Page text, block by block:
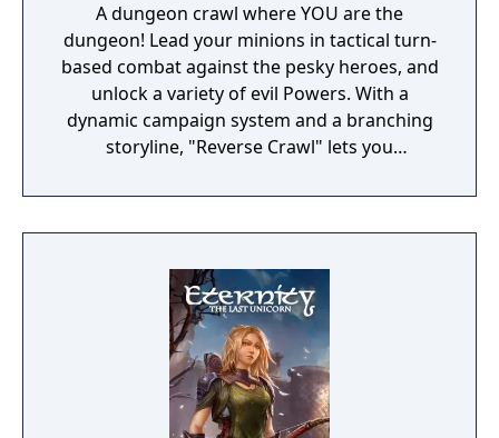
A dungeon crawl where YOU are the
dungeon! Lead your minions in tactical turn-
based combat against the pesky heroes, and
unlock a variety of evil Powers. With a
dynamic campaign system and a branching
storyline, "Reverse Crawl" lets you